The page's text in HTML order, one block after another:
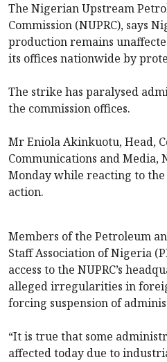
The Nigerian Upstream
Commission (NUPRC), says
production remains
its offices nationwide by
The strike has paralysed
the commission offices.
Mr Eniola Akinkuotu, Head,
Communications and Media,
Monday while reacting to
action.
Members of the Petroleum
Staff Association of Nigeria
access to the NUPRC’s
alleged irregularities in
forcing suspension of
“It is true that some
affected today due to